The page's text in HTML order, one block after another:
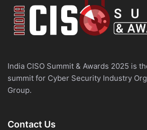
India CISO Summit & Awards 2025 is
summit for Cyber Security Industry
Group.
Contact Us